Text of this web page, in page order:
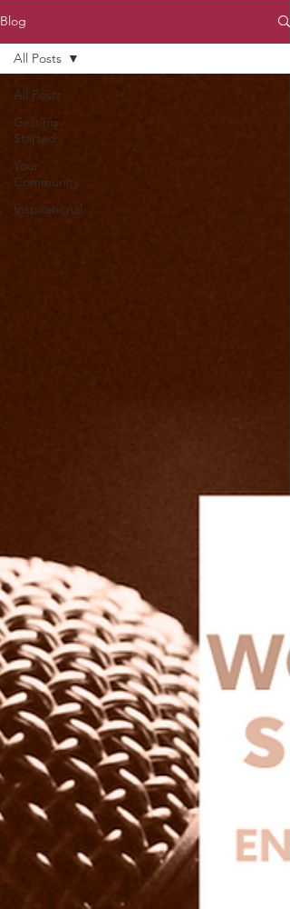
Blog
All Posts
Getting
Started
Your
Community
Inspirational
All Posts